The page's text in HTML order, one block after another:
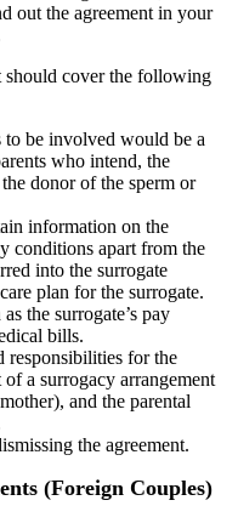
out the agreement in your
should cover the following
be involved would be a
who intend, the
donor of the sperm or
information on the
conditions apart from the
into the surrogate
plan for the surrogate.
the surrogate’s pay
bills.
responsibilities for the
a surrogacy arrangement
and the parental
the agreement.
(Foreign Couples)